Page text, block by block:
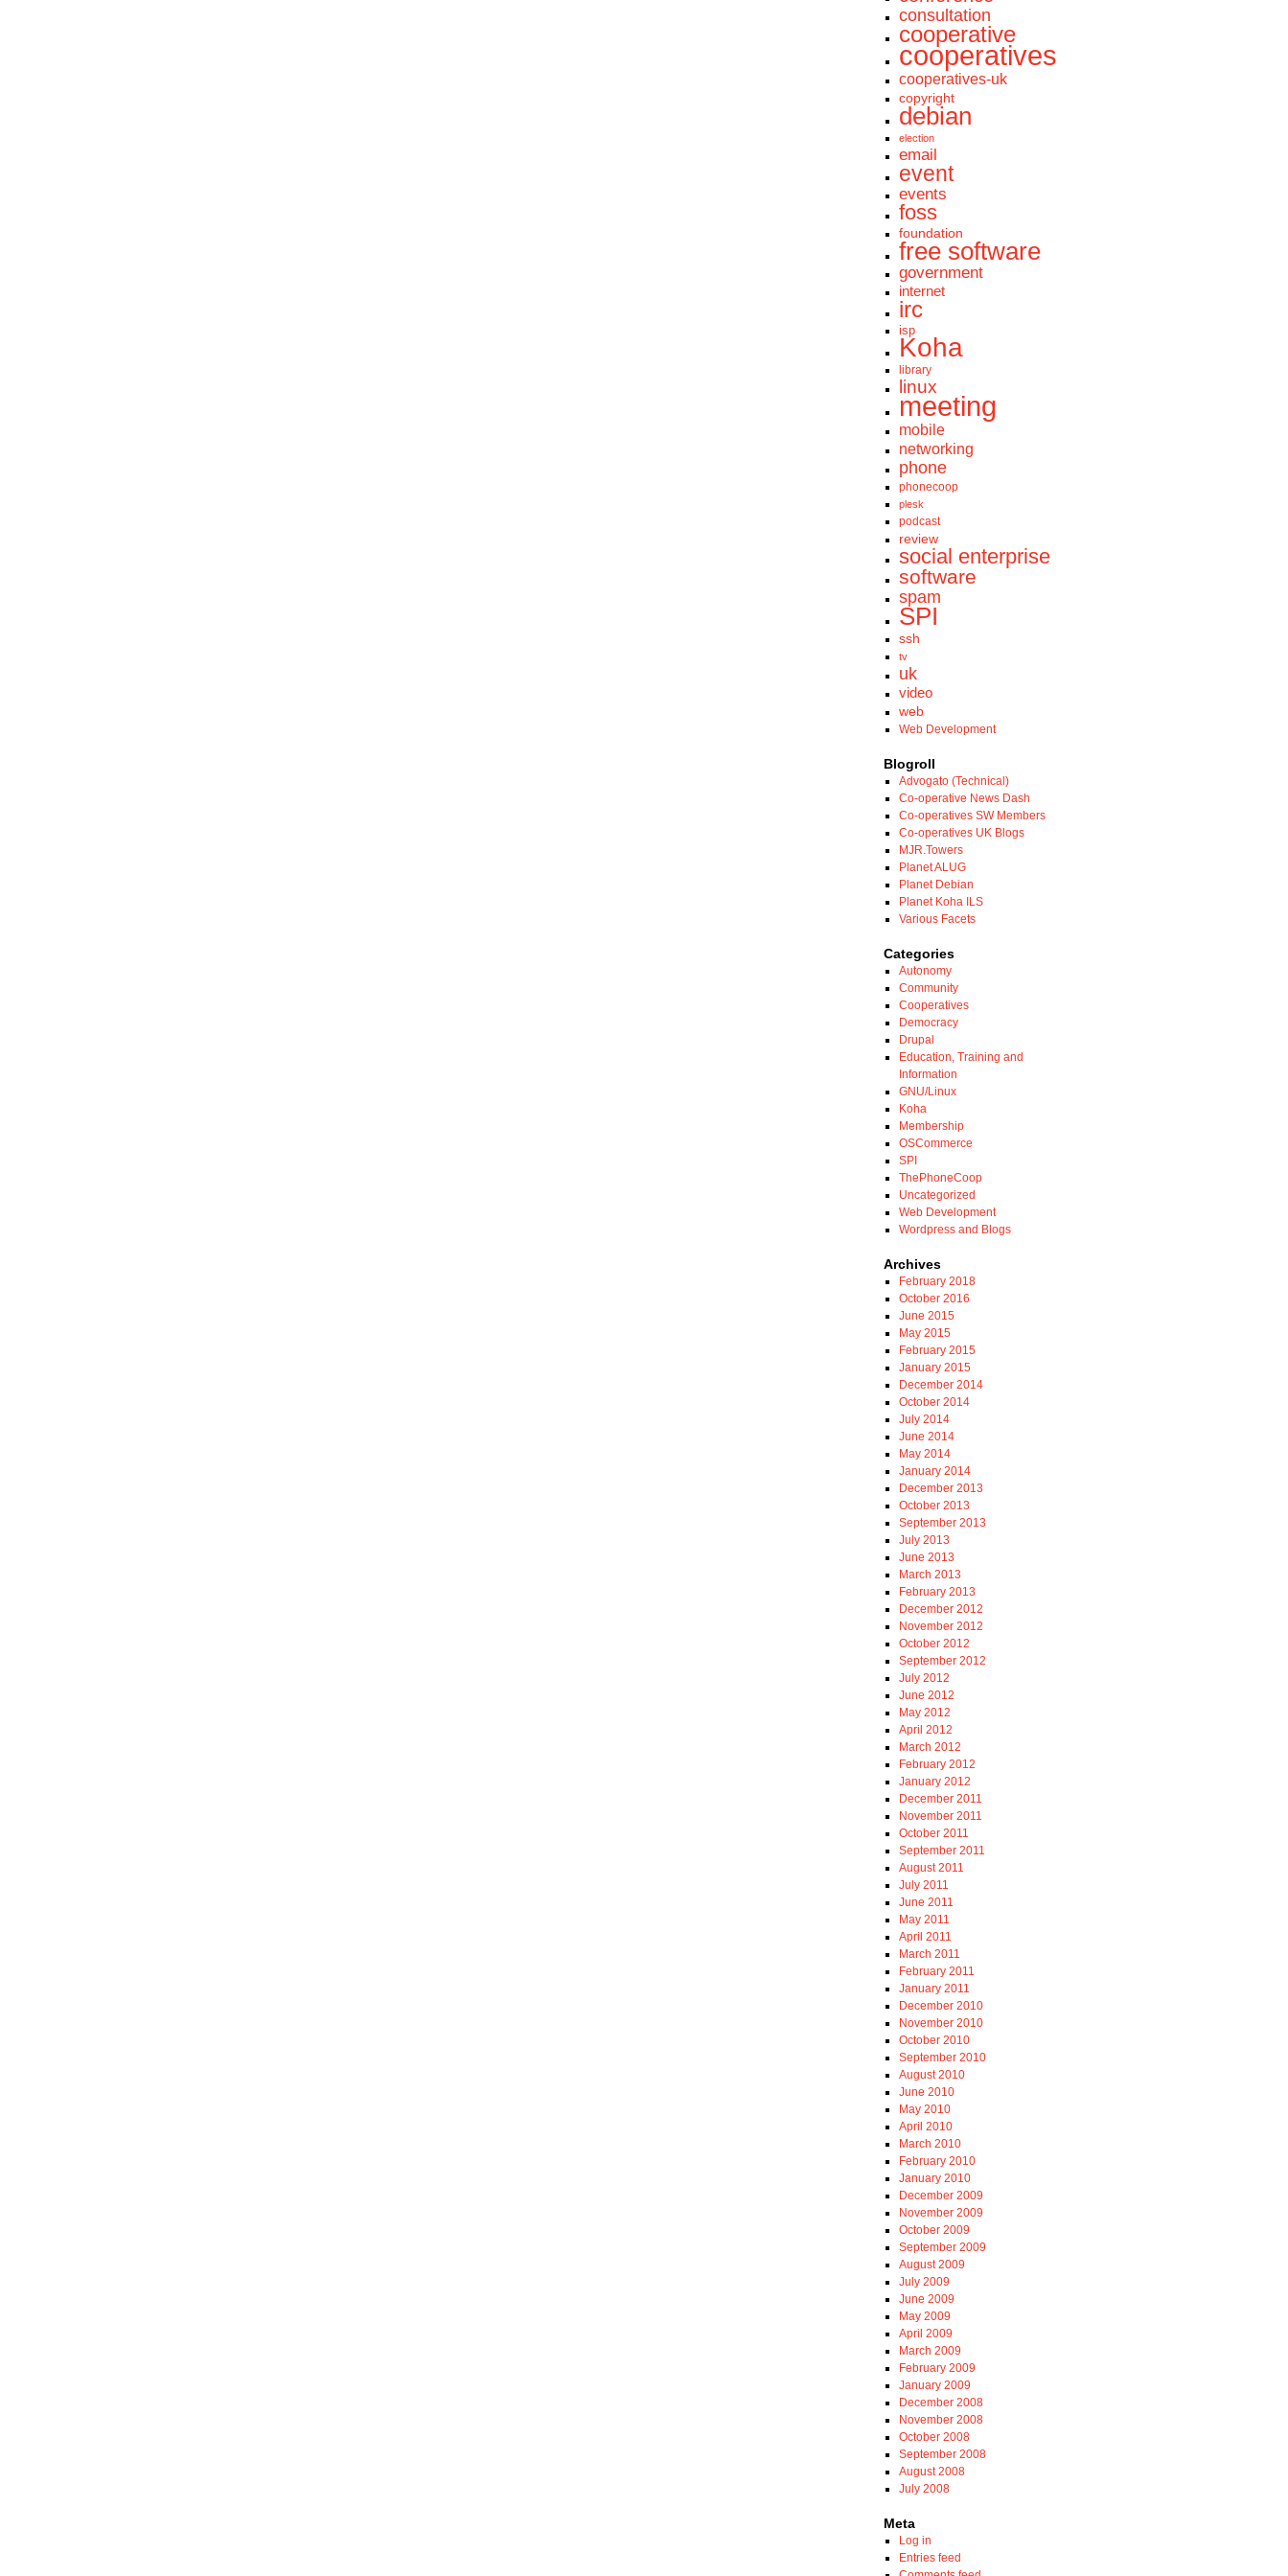
consultation
cooperative
cooperatives
cooperatives-uk
copyright
debian
election
email
event
events
foss
foundation
free software
government
internet
irc
isp
Koha
library
linux
meeting
mobile
networking
phone
phonecoop
plesk
podcast
review
social enterprise
software
spam
SPI
ssh
tv
uk
video
web
Web Development
Blogroll
Advogato (Technical)
Co-operative News Dash
Co-operatives SW Members
Co-operatives UK Blogs
MJR.Towers
Planet ALUG
Planet Debian
Planet Koha ILS
Various Facets
Categories
Autonomy
Community
Cooperatives
Democracy
Drupal
Education, Training and
Information
GNU/Linux
Koha
Membership
OSCommerce
SPI
ThePhoneCoop
Uncategorized
Web Development
Wordpress and Blogs
Archives
February 2018
October 2016
June 2015
May 2015
February 2015
January 2015
December 2014
October 2014
July 2014
June 2014
May 2014
January 2014
December 2013
October 2013
September 2013
July 2013
June 2013
March 2013
February 2013
December 2012
November 2012
October 2012
September 2012
July 2012
June 2012
May 2012
April 2012
March 2012
February 2012
January 2012
December 2011
November 2011
October 2011
September 2011
August 2011
July 2011
June 2011
May 2011
April 2011
March 2011
February 2011
January 2011
December 2010
November 2010
October 2010
September 2010
August 2010
June 2010
May 2010
April 2010
March 2010
February 2010
January 2010
December 2009
November 2009
October 2009
September 2009
August 2009
July 2009
June 2009
May 2009
April 2009
March 2009
February 2009
January 2009
December 2008
November 2008
October 2008
September 2008
August 2008
July 2008
Meta
Log in
Entries feed